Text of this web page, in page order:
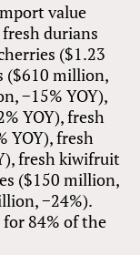
value
fresh durians
($1.23
($610 million,
−15% YOY),
YOY), fresh
YOY), fresh
fresh kiwifruit
($150 million,
−24%).
for 84% of the